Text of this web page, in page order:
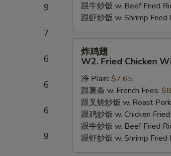
9
7
6
6
6
9
Special
Sauce
跟牛炒饭 w. Beef Fried
跟虾炒饭 w. Shrimp Fried
W2.
Fried
Chicken
Wings
Pieces)
炸鸡翅
W2. Fried Chicken
净 Plain: $7.65
跟薯条 w. French Fries:
跟叉烧炒饭 w. Roast
跟鸡炒饭 w. Chicken Fried
跟牛炒饭 w. Beef Fried
跟虾炒饭 w. Shrimp Fried